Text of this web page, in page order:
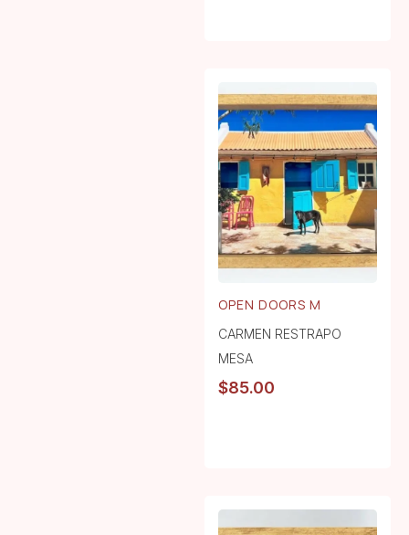
OPEN DOORS M
CARMEN RESTRAPO
MESA
$85.00